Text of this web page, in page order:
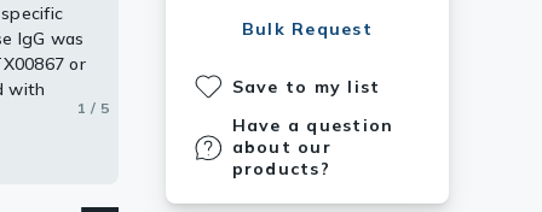
Bulk Request
Save to my list
Have a question
about our
products?
IgG was
or
with
in and1 / 5
2 / 5
3 / 5
4 / 5
5 / 5